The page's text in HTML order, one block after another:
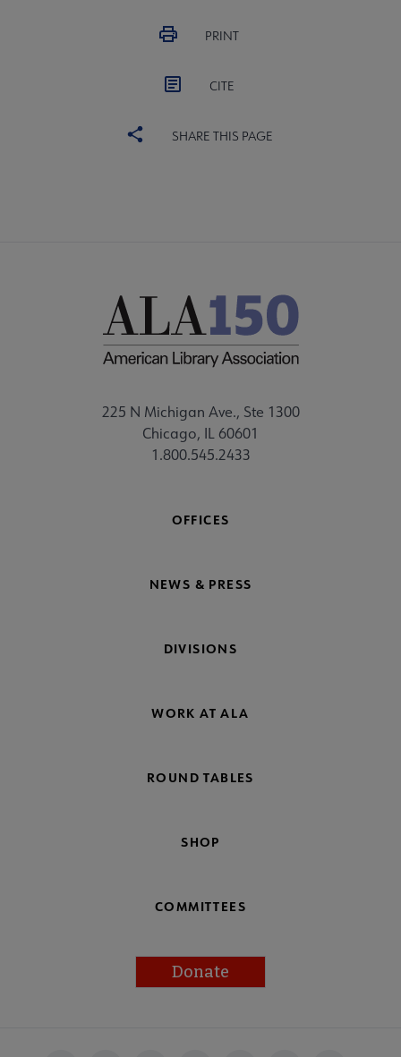
PRINT
CITE
SHARE THIS PAGE
225 N Michigan Ave., Ste 1300
Chicago, IL 60601
1.800.545.2433
OFFICES
NEWS & PRESS
DIVISIONS
WORK AT ALA
ROUND TABLES
SHOP
COMMITTEES
Donate